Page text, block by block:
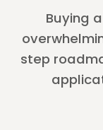
Buying
step